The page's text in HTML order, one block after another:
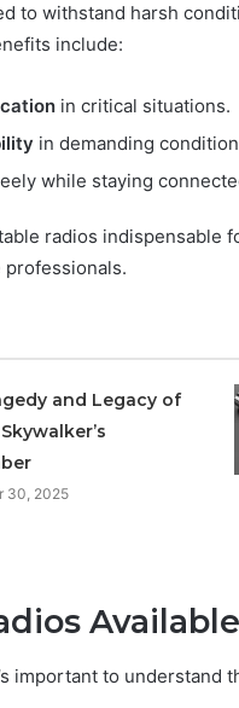
to withstand harsh
include:
in critical situations.
in demanding
while staying
radios indispensable
professionals.
and Legacy of
30, 2025
important to understand